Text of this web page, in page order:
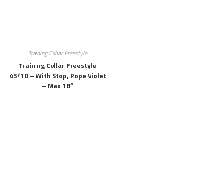
Training Collar Freestyle
Training Collar Freestyle
45/10 – With Stop, Rope Violet
– Max 18″